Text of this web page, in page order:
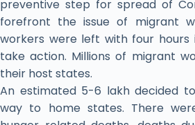
preventive step for spread of
forefront the issue of migrant
workers were left with four
take action. Millions of migrant
their host states.
An estimated 5-6 lakh decided
way to home states. There